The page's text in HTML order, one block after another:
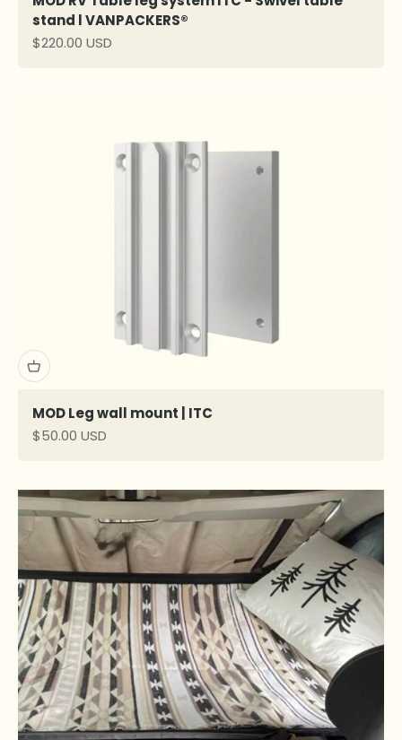
stand l VANPACKERS®
Sale price
$220.00 USD
MOD Leg wall mount | ITC
Sale price
$50.00 USD